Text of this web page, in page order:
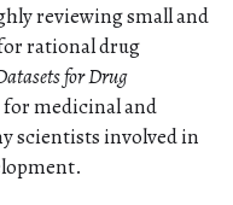
reviewing small and
rational drug
for Drug
medicinal and
scientists involved in